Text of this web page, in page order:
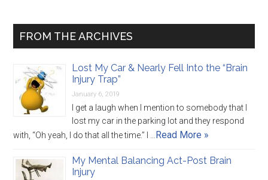
FROM THE ARCHIVES
Lost My Car & Nearly Fell Into the “Brain
Injury Trap”
January 6, 2019
I get a laugh when I mention to somebody that I
lost my car in the parking lot and they respond
with, “Oh yeah, I do that all the time.” I … Read More »
My Mental Balancing Act-Post Brain
Injury